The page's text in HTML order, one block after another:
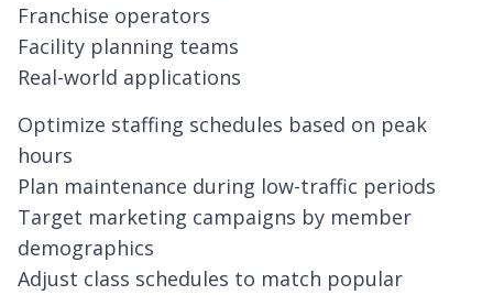
Franchise operators
Facility planning teams
Real-world applications
Optimize staffing schedules based on peak
hours
Plan maintenance during low-traffic periods
Target marketing campaigns by member
demographics
Adjust class schedules to match popular